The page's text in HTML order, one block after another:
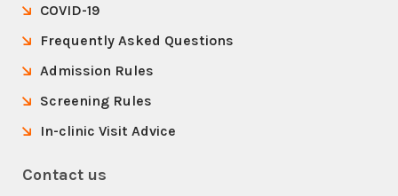
COVID-19
Frequently Asked Questions
Admission Rules
Screening Rules
In-clinic Visit Advice
Contact us